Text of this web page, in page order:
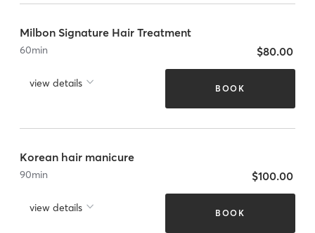
Milbon Signature Hair Treatment
60min
view details
$80.00
BOOK
Korean hair manicure
90min
view details
$100.00
BOOK